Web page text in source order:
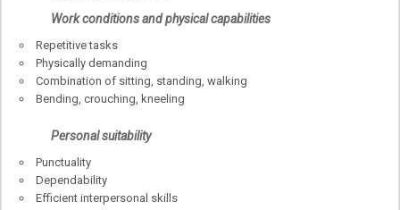
Work conditions and physical capabilities
Repetitive tasks
Physically demanding
Combination of sitting, standing, walking
Bending, crouching, kneeling
Personal suitability
Punctuality
Dependability
Efficient interpersonal skills